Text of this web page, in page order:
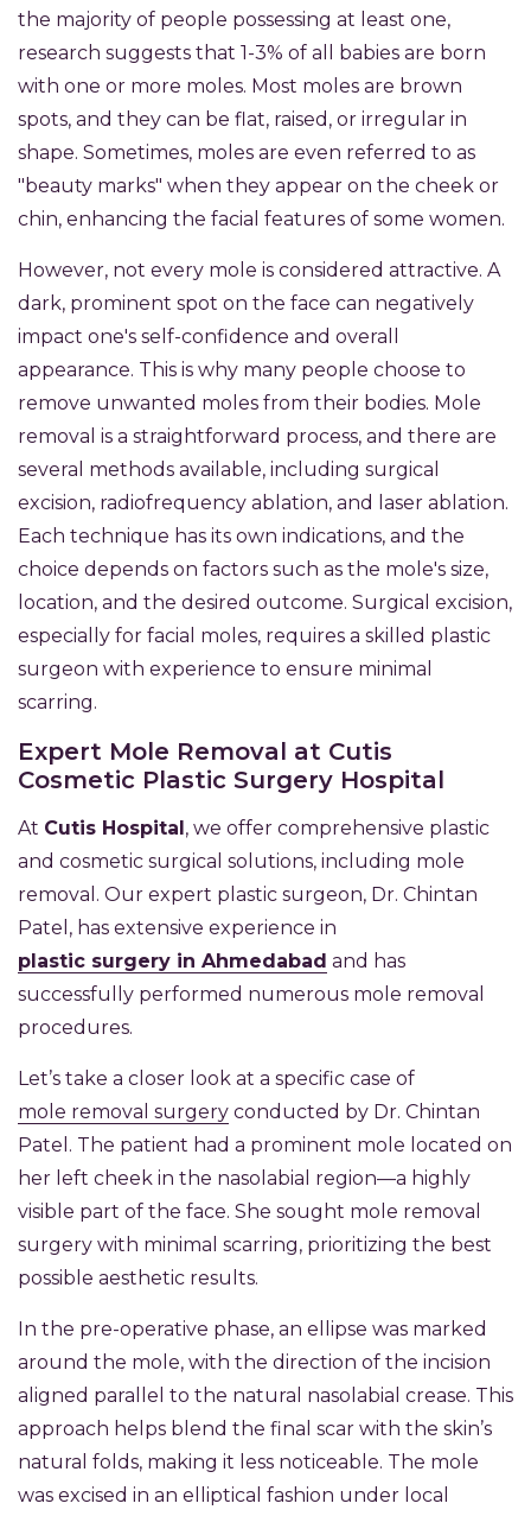
the majority of people possessing at least one,
research suggests that 1-3% of all babies are born
with one or more moles. Most moles are brown
spots, and they can be flat, raised, or irregular in
shape. Sometimes, moles are even referred to as
"beauty marks" when they appear on the cheek or
chin, enhancing the facial features of some women.
However, not every mole is considered attractive. A
dark, prominent spot on the face can negatively
impact one's self-confidence and overall
appearance. This is why many people choose to
remove unwanted moles from their bodies. Mole
removal is a straightforward process, and there are
several methods available, including surgical
excision, radiofrequency ablation, and laser ablation.
Each technique has its own indications, and the
choice depends on factors such as the mole's size,
location, and the desired outcome. Surgical excision,
especially for facial moles, requires a skilled plastic
surgeon with experience to ensure minimal
scarring.
Expert Mole Removal at Cutis
Cosmetic Plastic Surgery Hospital
At Cutis Hospital , we offer comprehensive plastic
and cosmetic surgical solutions, including mole
removal. Our expert plastic surgeon, Dr. Chintan
Patel, has extensive experience in
plastic surgery in Ahmedabad and has
successfully performed numerous mole removal
procedures.
Let’s take a closer look at a specific case of
mole removal surgery conducted by Dr. Chintan
Patel. The patient had a prominent mole located on
her left cheek in the nasolabial region—a highly
visible part of the face. She sought mole removal
surgery with minimal scarring, prioritizing the best
possible aesthetic results.
In the pre-operative phase, an ellipse was marked
around the mole, with the direction of the incision
aligned parallel to the natural nasolabial crease. This
approach helps blend the final scar with the skin’s
natural folds, making it less noticeable. The mole
was excised in an elliptical fashion under local